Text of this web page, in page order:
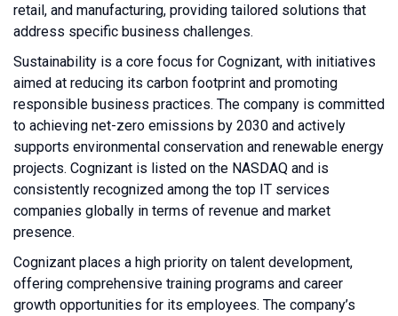
retail, and manufacturing, providing tailored solutions that
address specific business challenges.
Sustainability is a core focus for Cognizant, with initiatives
aimed at reducing its carbon footprint and promoting
responsible business practices. The company is committed
to achieving net-zero emissions by 2030 and actively
supports environmental conservation and renewable energy
projects. Cognizant is listed on the NASDAQ and is
consistently recognized among the top IT services
companies globally in terms of revenue and market
presence.
Cognizant places a high priority on talent development,
offering comprehensive training programs and career
growth opportunities for its employees. The company’s